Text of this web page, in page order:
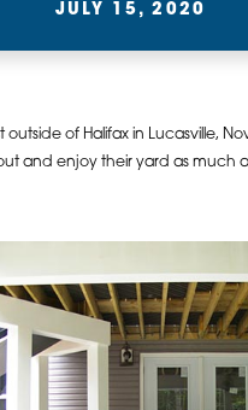
JULY 15, 2020
outside of Halifax in Lucasville,
and enjoy their yard as much